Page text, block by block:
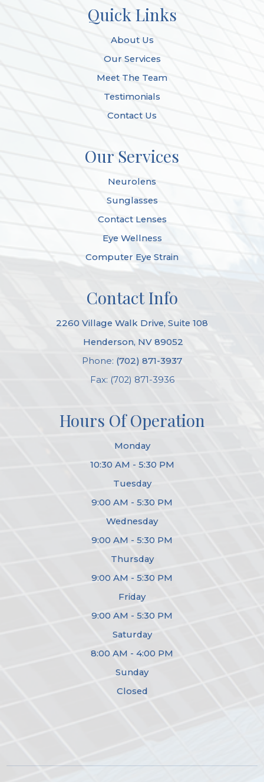
Quick Links
About Us
Our Services
Meet The Team
Testimonials
Contact Us
Our Services
Neurolens
Sunglasses
Contact Lenses
Eye Wellness
Computer Eye Strain
Contact Info
2260 Village Walk Drive, Suite 108
​​​​​​​ Henderson, NV 89052
Phone: (702) 871-3937
Fax: (702) 871-3936
Hours Of Operation
Monday
10:30 AM - 5:30 PM
Tuesday
9:00 AM - 5:30 PM
Wednesday
9:00 AM - 5:30 PM
Thursday
9:00 AM - 5:30 PM
Friday
9:00 AM - 5:30 PM
Saturday
8:00 AM - 4:00 PM
Sunday
Closed